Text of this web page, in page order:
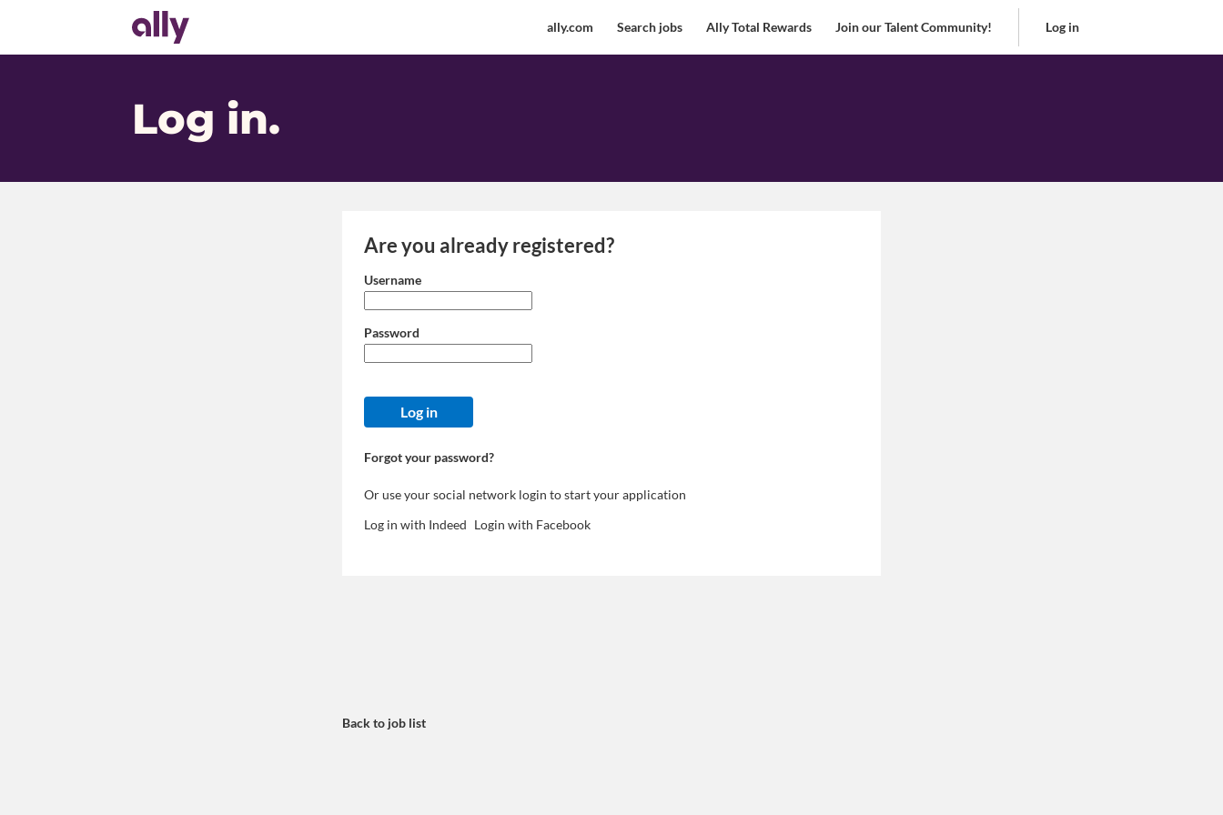
ally.com Search jobs Ally Total Rewards Join our Talent Community! Log in
Log in
.
Are you already registered?
Login: user and password
Username
Password
Log in
Forgot your password?
Or use your social network login to start your application
Log in with Indeed Login with Facebook
Back to job list